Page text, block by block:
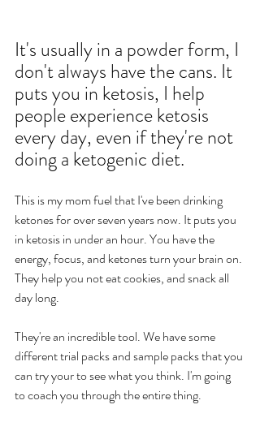
It's usually in a powder form, I
don't always have the cans. It
puts you in ketosis, I help
people experience ketosis
every day, even if they're not
doing a ketogenic diet.
This is my mom fuel that I've been drinking
ketones for over seven years now. It puts you
in ketosis in under an hour. You have the
energy, focus, and ketones turn your brain on.
They help you not eat cookies, and snack all
day long.
They're an incredible tool. We have some
different trial packs and sample packs that you
can try your to see what you think. I'm going
to coach you through the entire thing.